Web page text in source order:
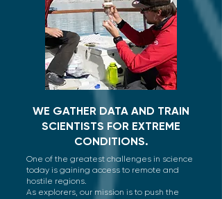
WE GATHER DATA AND TRAIN
SCIENTISTS FOR EXTREME
CONDITIONS.
One of the greatest challenges in science
today is gaining access to remote and
hostile regions. ​
As explorers, our mission is to push the